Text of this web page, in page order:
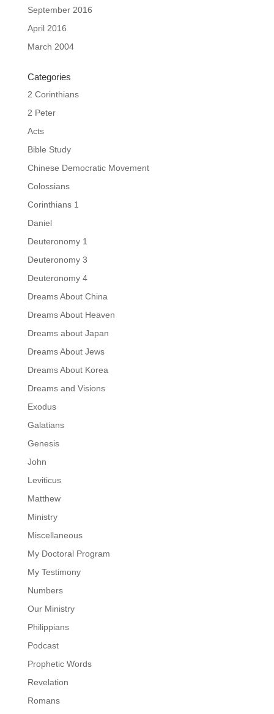
September 2016
April 2016
March 2004
Categories
2 Corinthians
2 Peter
Acts
Bible Study
Chinese Democratic Movement
Colossians
Corinthians 1
Daniel
Deuteronomy 1
Deuteronomy 3
Deuteronomy 4
Dreams About China
Dreams About Heaven
Dreams about Japan
Dreams About Jews
Dreams About Korea
Dreams and Visions
Exodus
Galatians
Genesis
John
Leviticus
Matthew
Ministry
Miscellaneous
My Doctoral Program
My Testimony
Numbers
Our Ministry
Philippians
Podcast
Prophetic Words
Revelation
Romans